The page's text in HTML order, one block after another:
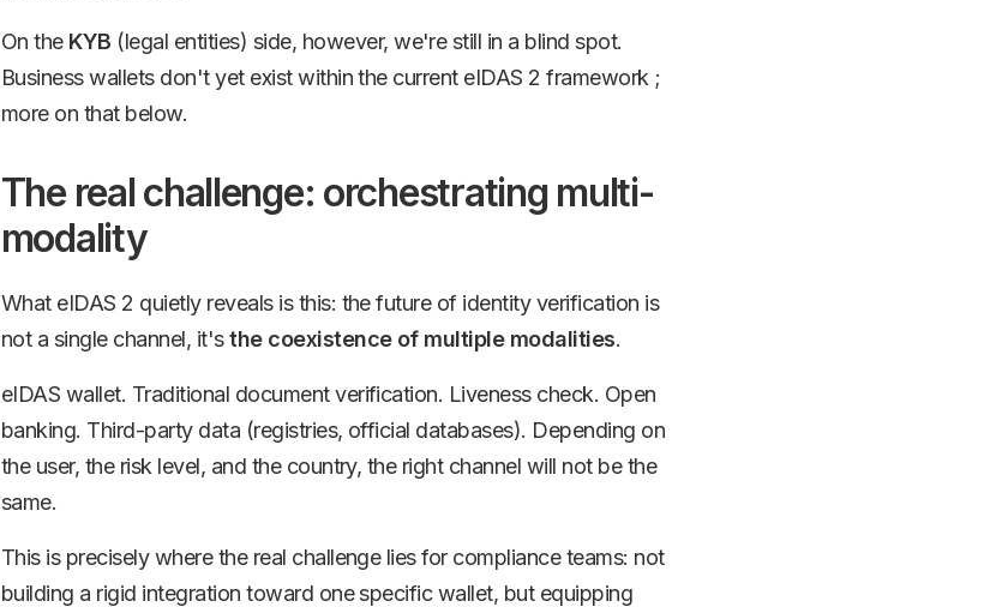
On the KYB (legal entities) side, however, we're still in a blind spot.
Business wallets don't yet exist within the current eIDAS 2 framework ;
more on that below.
The real challenge: orchestrating multi-
modality
What eIDAS 2 quietly reveals is this: the future of identity verification is
not a single channel, it'sthe coexistence of multiple modalities.
eIDAS wallet. Traditional document verification. Liveness check. Open
banking. Third-party data (registries, official databases). Depending on
the user, the risk level, and the country, the right channel will not be the
same.
This is precisely where the real challenge lies for compliance teams: not
building a rigid integration toward one specific wallet, but equipping